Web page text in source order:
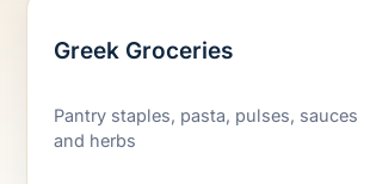
Greek Groceries
Pantry staples, pasta, pulses, sauces
and herbs